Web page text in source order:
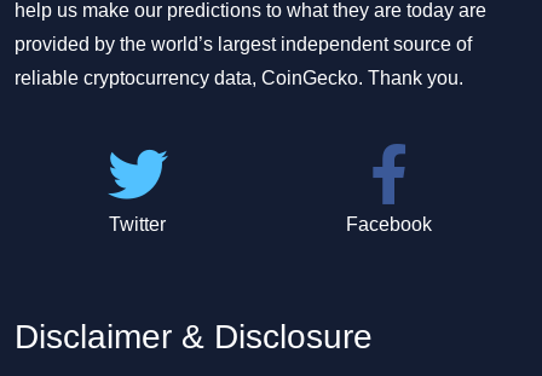
help us make our predictions to what they are today are
provided by the world’s largest independent source of
reliable cryptocurrency data, CoinGecko. Thank you.
Twitter Facebook
Disclaimer & Disclosure